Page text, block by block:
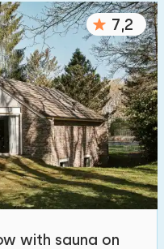
7,2
with sauna on